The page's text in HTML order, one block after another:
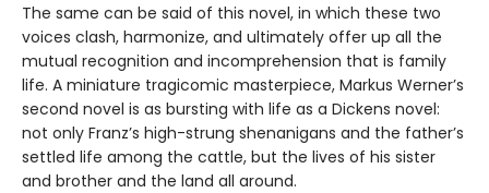
The same can be said of this novel, in which these two
voices clash, harmonize, and ultimately offer up all the
mutual recognition and incomprehension that is family
life. A miniature tragicomic masterpiece, Markus Werner’s
second novel is as bursting with life as a Dickens novel:
not only Franz’s high-strung shenanigans and the father’s
settled life among the cattle, but the lives of his sister
and brother and the land all around.